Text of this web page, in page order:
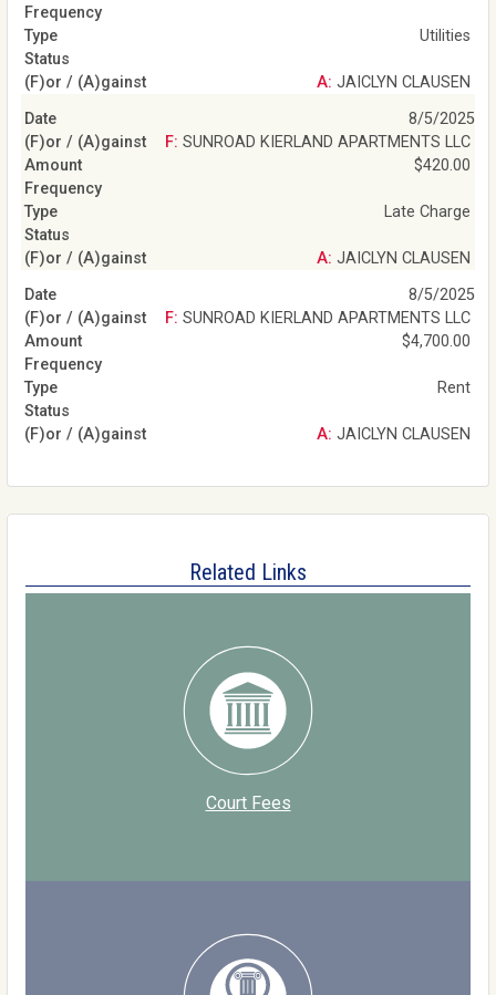
Utilities
A: JAICLYN CLAUSEN
8/5/2025
F: SUNROAD KIERLAND APARTMENTS LLC
$420.00
Late Charge
A: JAICLYN CLAUSEN
8/5/2025
F: SUNROAD KIERLAND APARTMENTS LLC
$4,700.00
Rent
A: JAICLYN CLAUSEN
Related Links
Court Fees